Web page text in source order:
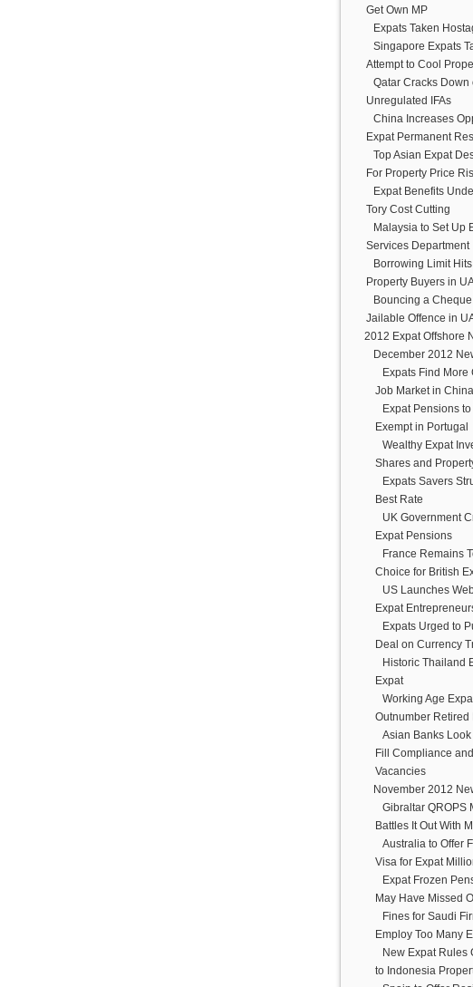
Get Own MP
Expats Taken
Singapore Expats
Attempt to Cool
Qatar Cracks Down
Unregulated IFAs
China Increases
Expat Permanent
Top Asian Expat
For Property Price
Expat Benefits
Tory Cost Cutting
Malaysia to Set Up
Services Department
Borrowing Limit
Property Buyers in
Bouncing a
Jailable Offence in
2012 Expat Offshore
December 2012
Expats Find More
Job Market in China
Expat Pensions
Exempt in Portugal
Wealthy Expat
Shares and
Expats Savers
Best Rate
UK Government
Expat Pensions
France Remains
Choice for British
US Launches
Expat
Expats Urged to
Deal on Currency
Historic Thailand
Expat
Working Age
Outnumber Retired
Asian Banks
Fill Compliance
Vacancies
November 2012
Gibraltar QROPS
Battles It Out With
Australia to Offer
Visa for Expat
Expat Frozen
May Have Missed
Fines for Saudi
Employ Too Many
New Expat Rules
to Indonesia